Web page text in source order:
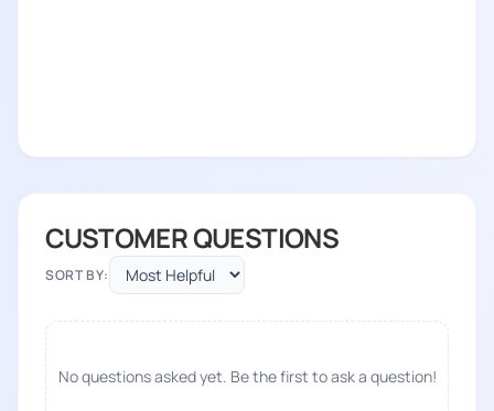
CUSTOMER QUESTIONS
SORT BY:
No questions asked yet. Be the first to ask a question!